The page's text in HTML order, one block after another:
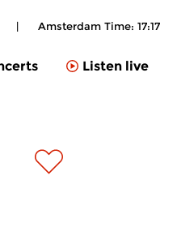
| Amsterdam Time: 17:17
Listen live